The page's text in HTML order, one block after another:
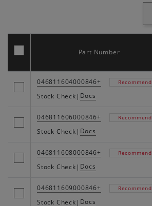
046811604000846+ Recommend
Stock Check | Docs
046811606000846+ Recommend
Stock Check | Docs
046811608000846+ Recommend
Stock Check | Docs
046811609000846+ Recommend
Stock Check | Docs
Part Number